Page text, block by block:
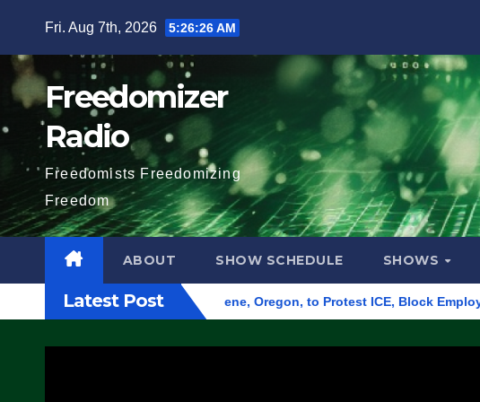
content
Fri. Aug 7th, 2026 5:26:27 AM
Freedomizer
Radio
Freedomists Freedomizing
Freedom
ABOUT SHOW SCHEDULE SHOWS
Latest Post
Federal Building in Eugene, Oregon, to Protest ICE, Block Employees From